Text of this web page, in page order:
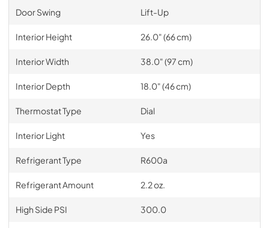
Door Swing Lift-Up
Interior Height 26.0" (66 cm)
Interior Width 38.0" (97 cm)
Interior Depth 18.0" (46 cm)
Thermostat Type Dial
Interior Light Yes
Refrigerant Type R600a
Refrigerant Amount 2.2 oz.
High Side PSI 300.0